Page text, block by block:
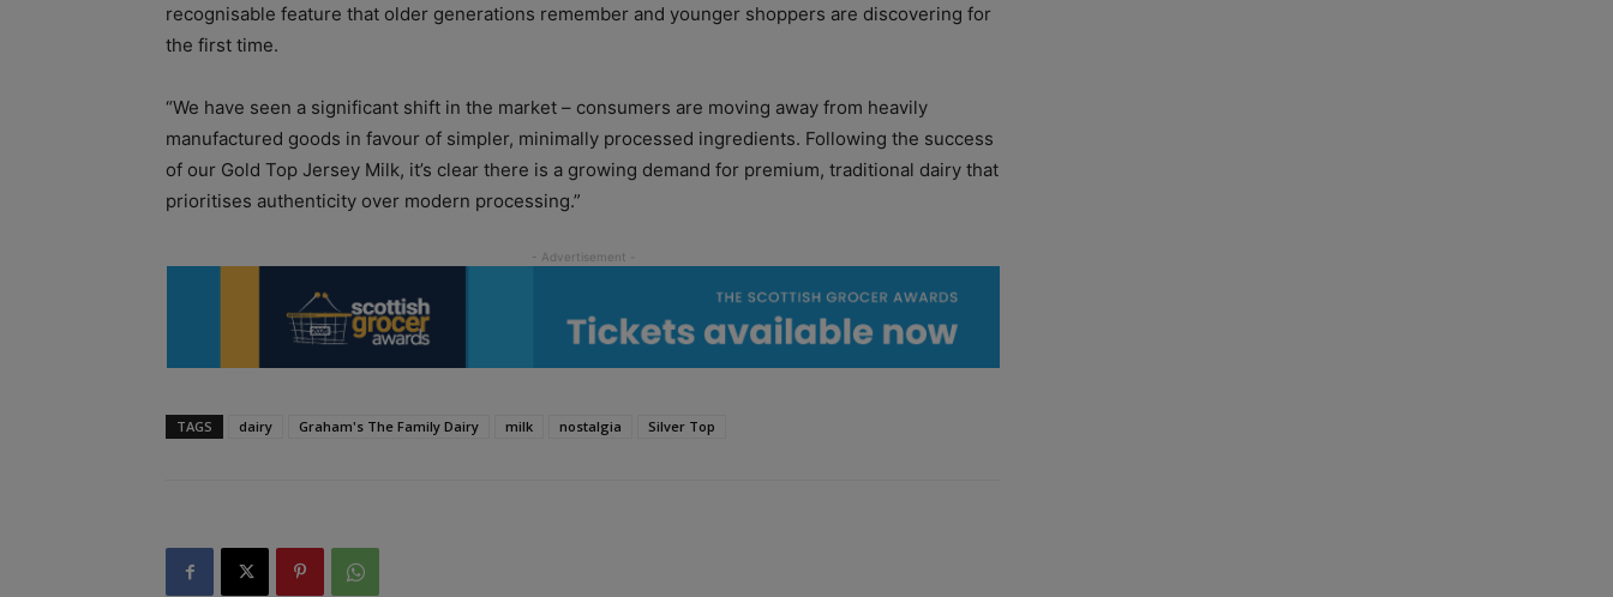
recognisable feature that older generations remember and younger shoppers are discovering for
the first time.
“We have seen a significant shift in the market – consumers are moving away from heavily
manufactured goods in favour of simpler, minimally processed ingredients. Following the success
of our Gold Top Jersey Milk, it’s clear there is a growing demand for premium, traditional dairy that
prioritises authenticity over modern processing.”
TAGS dairy Graham's The Family Dairy milk nostalgia Silver Top